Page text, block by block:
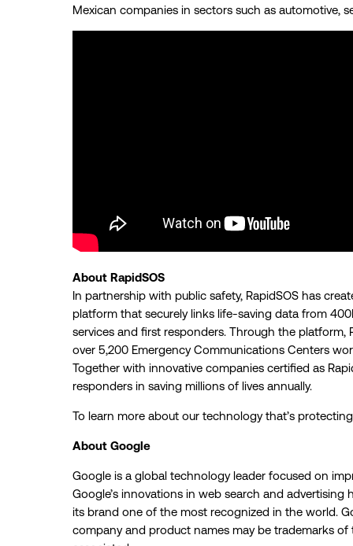
Mexican companies in sectors such as automotive,
About RapidSOS
In partnership with public safety, RapidSOS has
platform that securely links life-saving data from
services and first responders. Through the
over 5,200 Emergency Communications Centers
Together with innovative companies certified as
responders in saving millions of lives annually.
To learn more about our technology that’s
About Google
Google is a global technology leader focused on
Google’s innovations in web search and
its brand one of the most recognized in the world.
company and product names may be trademarks